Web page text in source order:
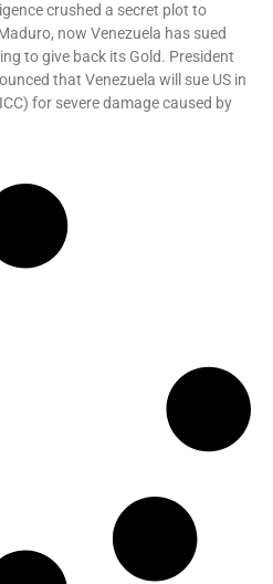
crushed a secret plot to
now Venezuela has sued
to give back its Gold. President
that Venezuela will sue US in
for severe damage caused by